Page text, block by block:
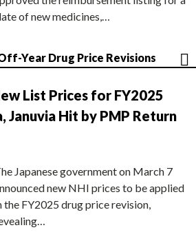
of new medicines,…
Year Drug Price Revisions
List Prices for FY2025
Januvia Hit by PMP Return
Japanese government on March 7
new NHI prices to be applied
the FY2025 drug price revision,